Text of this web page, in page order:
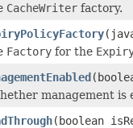
CacheWriter factory.
Factory for the
management is
(boolean